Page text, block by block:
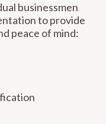
businessmen
to provide
peace of mind: